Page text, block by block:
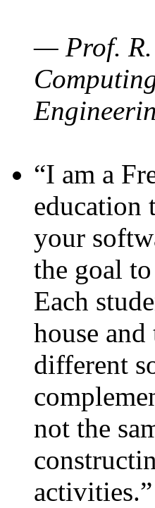
— Prof. R.
“I am a
education
your
the goal
Each
house
different
not the
activities.”